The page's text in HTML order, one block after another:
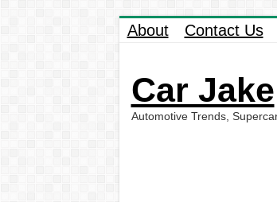
About Contact Us
Car Jake
Automotive Trends,